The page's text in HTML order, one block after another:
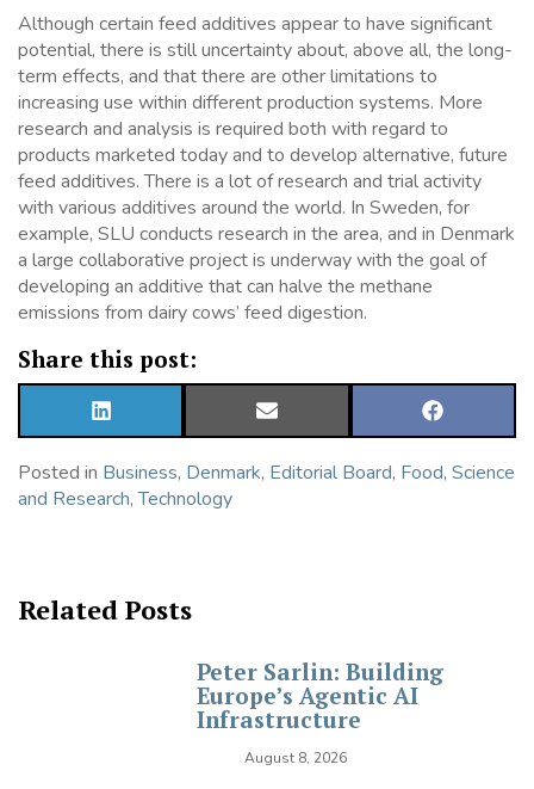
Although certain feed additives appear to have significant
potential, there is still uncertainty about, above all, the long-
term effects, and that there are other limitations to
increasing use within different production systems. More
research and analysis is required both with regard to
products marketed today and to develop alternative, future
feed additives. There is a lot of research and trial activity
with various additives around the world. In Sweden, for
example, SLU conducts research in the area, and in Denmark
a large collaborative project is underway with the goal of
developing an additive that can halve the methane
emissions from dairy cows’ feed digestion.
Share this post:
SHARE
ON
SHARE
ON
SHARE
ON
Posted in Business, Denmark, Editorial Board, Food, Science
and Research,Technology
Related Posts
Peter Sarlin: Building
Europe’s Agentic AI
Infrastructure
August 8, 2026